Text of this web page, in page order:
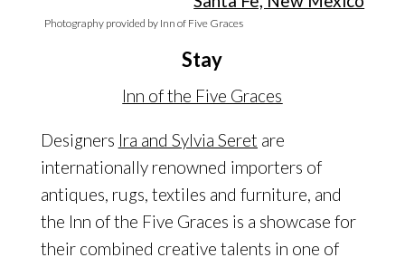
Photography provided by Inn of Five Graces
Stay
Inn of the Five Graces
Designers Ira and Sylvia Seret are
internationally renowned importers of
antiques, rugs, textiles and furniture, and
the Inn of the Five Graces is a showcase for
their combined creative talents in one of